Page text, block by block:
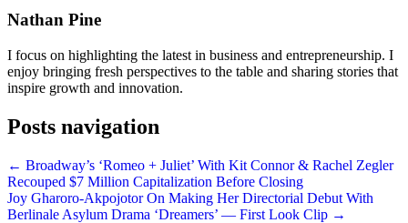
Nathan Pine
I focus on highlighting the latest in business and entrepreneurship. I
enjoy bringing fresh perspectives to the table and sharing stories that
inspire growth and innovation.
Posts navigation
← Broadway’s ‘Romeo + Juliet’ With Kit Connor & Rachel Zegler
Recouped $7 Million Capitalization Before Closing
Joy Gharoro-Akpojotor On Making Her Directorial Debut With
Berlinale Asylum Drama ‘Dreamers’ — First Look Clip →